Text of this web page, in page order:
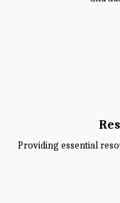
Providing essential